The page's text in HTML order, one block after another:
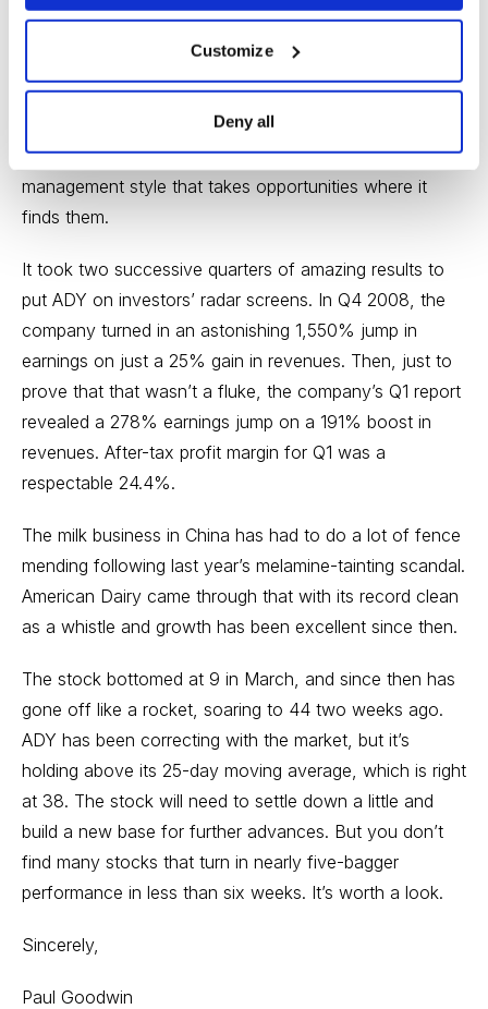
Customize
Deny all
finding a place in their child-rearing regimen for milk-
based infant formula, and the potential is enormous.
The company has been around since 1985, and its
product mix--where do walnuts fit in with milk products,
you might ask--reflects a kind of opportunistic
management style that takes opportunities where it
finds them.
It took two successive quarters of amazing results to
put ADY on investors’ radar screens. In Q4 2008, the
company turned in an astonishing 1,550% jump in
earnings on just a 25% gain in revenues. Then, just to
prove that that wasn’t a fluke, the company’s Q1 report
revealed a 278% earnings jump on a 191% boost in
revenues. After-tax profit margin for Q1 was a
respectable 24.4%.
The milk business in China has had to do a lot of fence
mending following last year’s melamine-tainting scandal.
American Dairy came through that with its record clean
as a whistle and growth has been excellent since then.
The stock bottomed at 9 in March, and since then has
gone off like a rocket, soaring to 44 two weeks ago.
ADY has been correcting with the market, but it’s
holding above its 25-day moving average, which is right
at 38. The stock will need to settle down a little and
build a new base for further advances. But you don’t
find many stocks that turn in nearly five-bagger
performance in less than six weeks. It’s worth a look.
Sincerely,
Paul Goodwin